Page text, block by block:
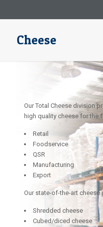
Cheese
Our Total Cheese division
high quality cheese for the
Retail
Foodservice
QSR
Manufacturing
Export
Our state-of-the-art
Shredded cheese
Cubed/diced cheese